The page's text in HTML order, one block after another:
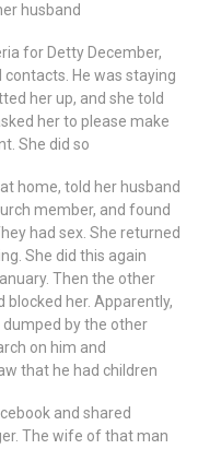
husband
for Detty December,
He was staying
her up, and she told
her to please make
She did so
home, told her husband
member, and found
had sex. She returned
She did this again
Then the other
her. Apparently,
by the other
on him and
that he had children
and shared
The wife of that man